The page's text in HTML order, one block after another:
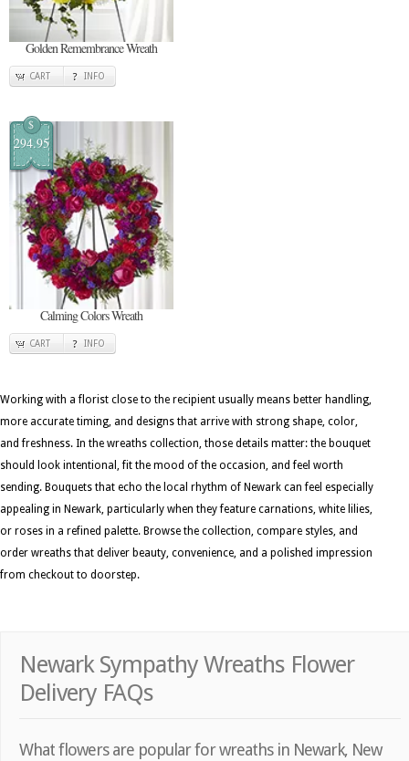
Golden Remembrance Wreath
CART INFO
$
294.95
Calming Colors Wreath
CART INFO
Working with a florist close to the recipient usually means better handling,
more accurate timing, and designs that arrive with strong shape, color,
and freshness. In the wreaths collection, those details matter: the bouquet
should look intentional, fit the mood of the occasion, and feel worth
sending. Bouquets that echo the local rhythm of Newark can feel especially
appealing in Newark, particularly when they feature carnations, white lilies,
or roses in a refined palette. Browse the collection, compare styles, and
order wreaths that deliver beauty, convenience, and a polished impression
from checkout to doorstep.
Newark Sympathy Wreaths Flower
Delivery FAQs
What flowers are popular for wreaths in Newark, New